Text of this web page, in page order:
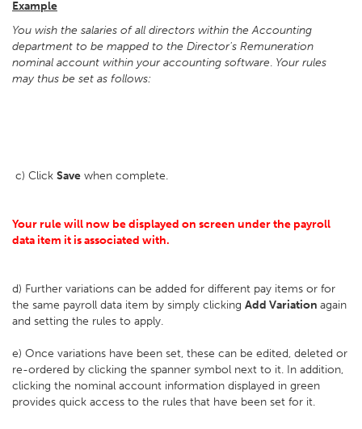
Example
You wish the salaries of all directors within the Accounting
department to be mapped to the Director's Remuneration
nominal account within your accounting software. Your rules
may thus be set as follows:
c) Click Save when complete.
Your rule will now be displayed on screen under the payroll
data item it is associated with.
d) Further variations can be added for different pay items or for
the same payroll data item by simply clicking Add Variation again
and setting the rules to apply.
e) Once variations have been set, these can be edited, deleted or
re-ordered by clicking the spanner symbol next to it. In addition,
clicking the nominal account information displayed in green
provides quick access to the rules that have been set for it.